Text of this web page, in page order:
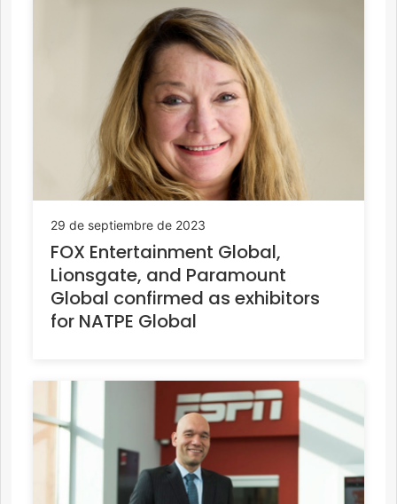
29 de septiembre de 2023
FOX Entertainment Global,
Lionsgate, and Paramount
Global confirmed as exhibitors
for NATPE Global